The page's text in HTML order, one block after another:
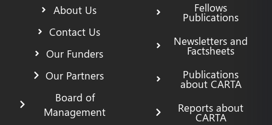
About Us
Contact Us
Our Funders
Our Partners
Board of
Management
Fellows
Publications
Newsletters and
Factsheets
Publications
about CARTA
Reports about
CARTA